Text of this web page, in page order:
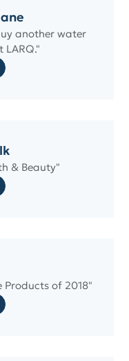
another water
& Beauty"
Products of 2018"